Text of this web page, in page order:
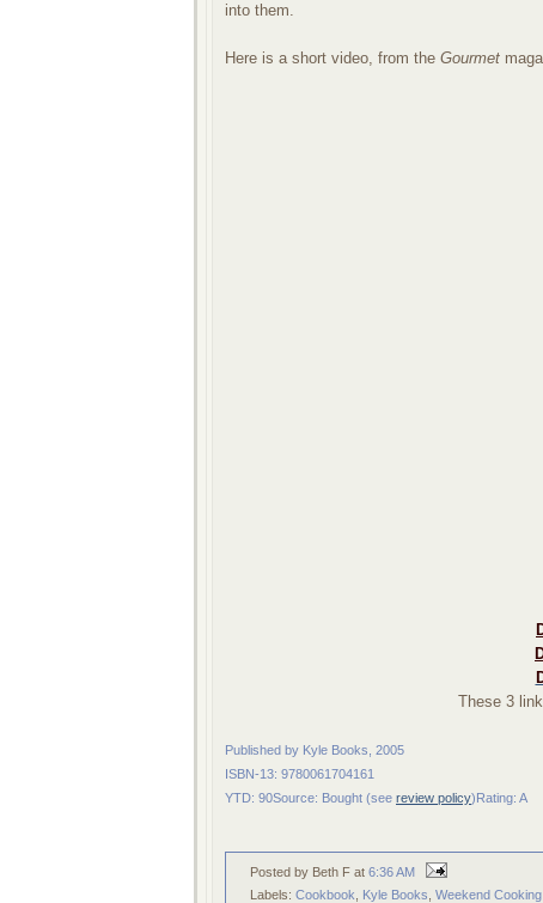
into them.
Here is a short video, from the Gourmet
These 3
Published by Kyle Books, 2005
ISBN-13: 9780061704161
YTD: 90Source: Bought (see review policy)Rating: A
Posted by Beth F at 6:36 AM
Labels: Cookbook Kyle Books Weekend Cooking